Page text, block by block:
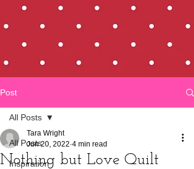
Post
All Posts
Inspiration
All Posts
Nothing but Love Quilt
Tara Wright
Jun 20, 2022 4 min read